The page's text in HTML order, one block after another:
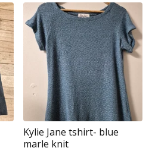
Kylie Jane tshirt- blue
marle knit